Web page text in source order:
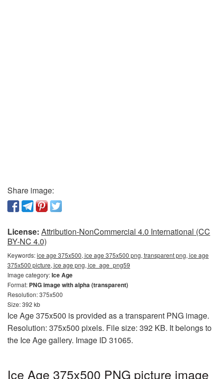
Share image:
License: Attribution-NonCommercial 4.0 International (CC
BY-NC 4.0)
Keywords:ice age 375x500, ice age 375x500 png, transparent png, ice age
375x500 picture, ice age png, ice_age_png59
Image category:Ice Age
Format: PNG image with alpha (transparent)
Resolution: 375x500
Size: 392 kb
Ice Age 375x500 is provided as a transparent PNG image.
Resolution: 375x500 pixels. File size: 392 KB. It belongs to
the Ice Age gallery. Image ID 31065.
Ice Age 375x500 PNG picture image